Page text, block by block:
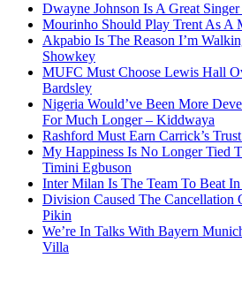
Dwayne Johnson Is A Great
Mourinho Should Play Trent As A
Akpabio Is The Reason I’m
Showkey
MUFC Must Choose Lewis Hall
Bardsley
Nigeria Would’ve Been More
For Much Longer – Kiddwaya
Rashford Must Earn Carrick’s
My Happiness Is No Longer Tied
Timini Egbuson
Inter Milan Is The Team To Beat
Division Caused The Cancellation
Pikin
We’re In Talks With Bayern
Villa